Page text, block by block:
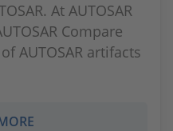
At AUTOSAR
Compare
AUTOSAR artifacts